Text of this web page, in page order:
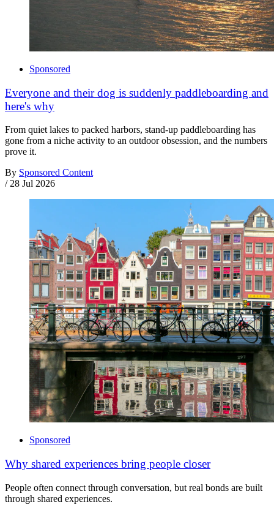
Sponsored
Everyone and their dog is suddenly paddleboarding and
here's why
From quiet lakes to packed harbors, stand-up paddleboarding has
gone from a niche activity to an outdoor obsession, and the numbers
prove it.
By Sponsored Content
/ 28 Jul 2026
Sponsored
Why shared experiences bring people closer
People often connect through conversation, but real bonds are built
through shared experiences.